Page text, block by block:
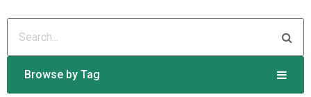
Browse by Tag